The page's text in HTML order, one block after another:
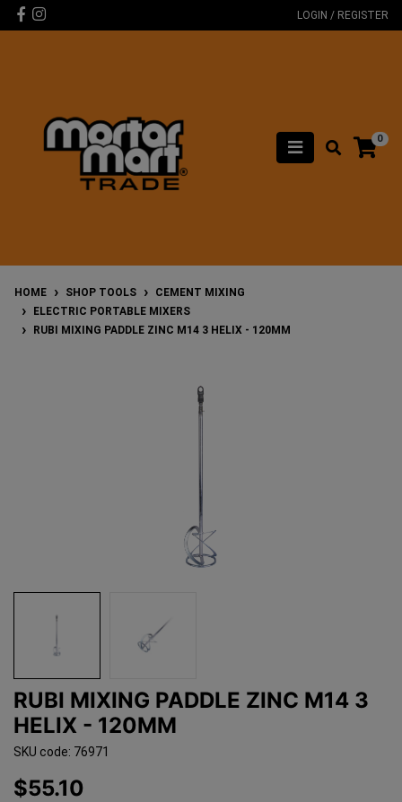
Skip to main content
Facebook
Instagram LOGIN / REGISTER
0
HOME SHOP TOOLS
CEMENT MIXING
ELECTRIC PORTABLE MIXERS
RUBI MIXING PADDLE ZINC M14 3 HELIX - 120MM
RUBI MIXING PADDLE ZINC M14 3
HELIX - 120MM
SKU code: 76971
$55.10